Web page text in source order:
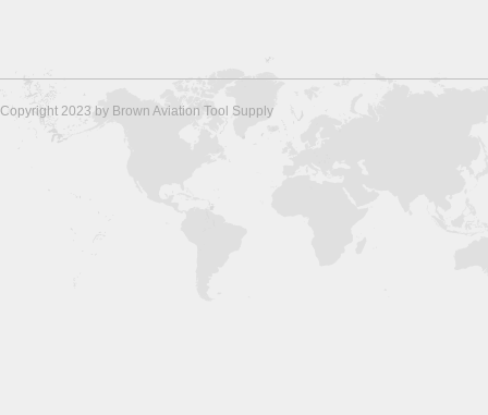
Copyright 2023 by Brown Aviation Tool Supply